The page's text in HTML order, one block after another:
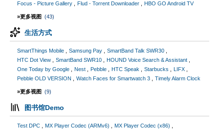
Focus - Picture Gallery
Flud - Torrent Downloader HBO GO Android TV
»更多视图 (43)
生活方式
SmartThings Mobile Samsung Pay
SmartBand Talk SWR30
HTC Dot View
SmartBand SWR10
HOUND Voice Search & Assistant
One Today by Google
Nest Pebble HTC Speak Starbucks
LIFX
Pebble OLD VERSION
Watch Faces for Smartwatch 3 Timely Alarm Clock
»更多视图 (9)
图书馆Demo
Test DPC MX Player Codec (ARMv6)
MX Player Codec (x86)